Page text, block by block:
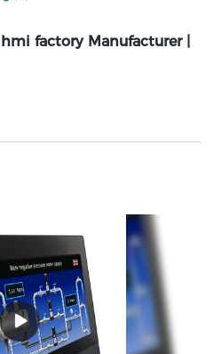
factory Manufacturer |